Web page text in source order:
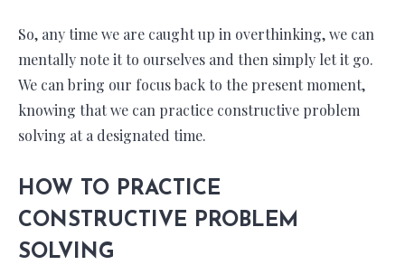
So, any time we are caught up in overthinking, we can
mentally note it to ourselves and then simply let it go.
We can bring our focus back to the present moment,
knowing that we can practice constructive problem
solving at a designated time.
HOW TO PRACTICE
CONSTRUCTIVE PROBLEM
SOLVING